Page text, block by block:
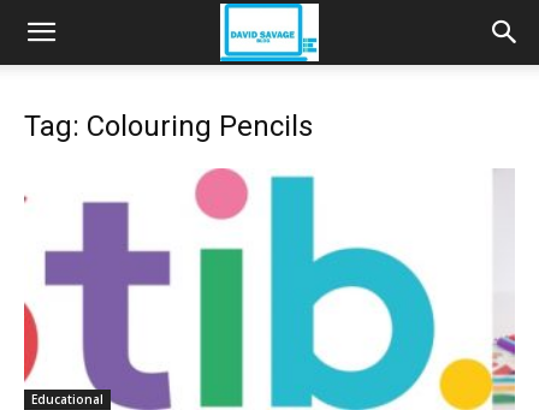
Tag: Colouring Pencils
Educational